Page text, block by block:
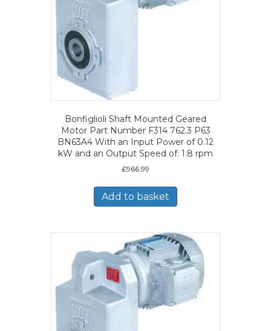
Bonfiglioli Shaft Mounted Geared
Motor Part Number F314 762.3 P63
BN63A4 With an Input Power of 0.12
kW and an Output Speed of: 1.8 rpm
£966.99
Add to basket